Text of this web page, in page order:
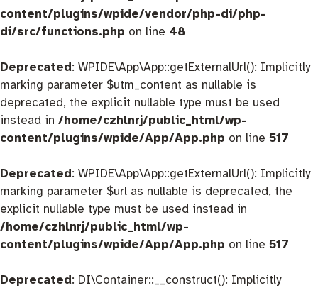
content/plugins/wpide/vendor/php-di/php-
di/src/functions.php on line 48
Deprecated: WPIDE\App\App::getExternalUrl(): Implicitly
marking parameter $utm_content as nullable is
deprecated, the explicit nullable type must be used
instead in /home/czhlnrj/public_html/wp-
content/plugins/wpide/App/App.php on line 517
Deprecated: WPIDE\App\App::getExternalUrl(): Implicitly
marking parameter $url as nullable is deprecated, the
explicit nullable type must be used instead in
/home/czhlnrj/public_html/wp-
content/plugins/wpide/App/App.php on line 517
Deprecated: DI\Container::__construct(): Implicitly